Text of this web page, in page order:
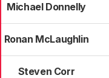
Michael Donnelly
Ronan McLaughlin
Steven Corr